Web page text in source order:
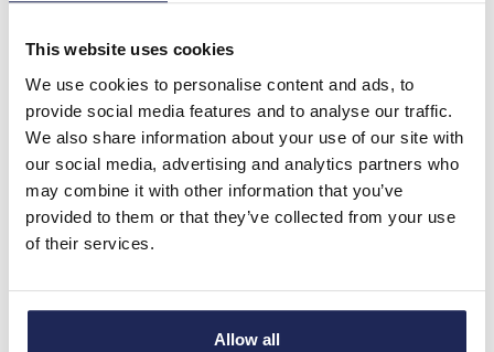
This website uses cookies
We use cookies to personalise content and ads, to
provide social media features and to analyse our traffic.
We also share information about your use of our site with
our social media, advertising and analytics partners who
may combine it with other information that you’ve
provided to them or that they’ve collected from your use
of their services.
Allow all
Your price: £12.73
£15.27 inc. VAT
Available for back order
-
DRS ARCA 404021
Fibox ARCA IEC DIN Rail
Frame Kit 2 Rows of 17